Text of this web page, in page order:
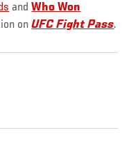
andWho Won
onUFC Fight Pass.